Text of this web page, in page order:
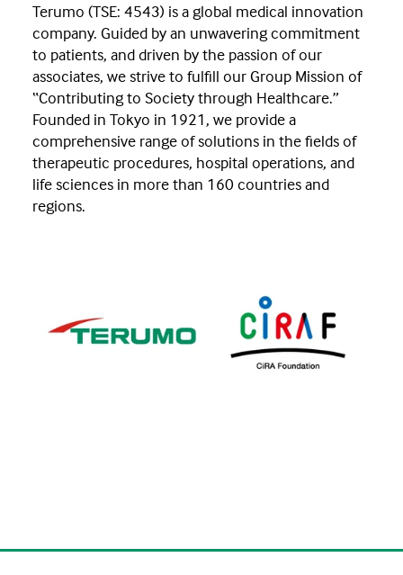
Terumo (TSE: 4543) is a global medical innovation
company. Guided by an unwavering commitment
to patients, and driven by the passion of our
associates, we strive to fulfill our Group Mission of
“Contributing to Society through Healthcare.”
Founded in Tokyo in 1921, we provide a
comprehensive range of solutions in the fields of
therapeutic procedures, hospital operations, and
life sciences in more than 160 countries and
regions.